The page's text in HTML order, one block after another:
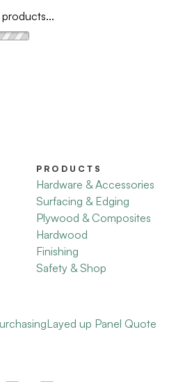
PRODUCTS
Hardware & Accessories
Surfacing & Edging
Plywood & Composites
Hardwood
Finishing
Safety & Shop
Layed up Panel Quote